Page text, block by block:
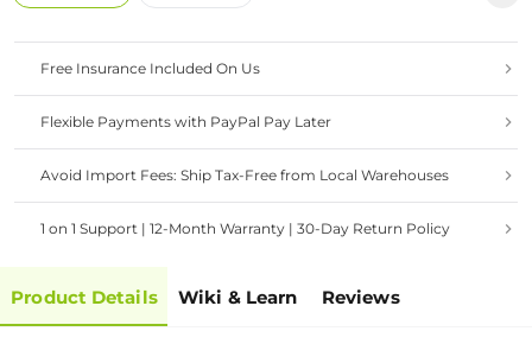
Free Insurance Included On Us
Flexible Payments with PayPal Pay Later
Avoid Import Fees: Ship Tax-Free from Local Warehouses
1 on 1 Support | 12-Month Warranty | 30-Day Return Policy
Product Details Wiki & Learn Reviews